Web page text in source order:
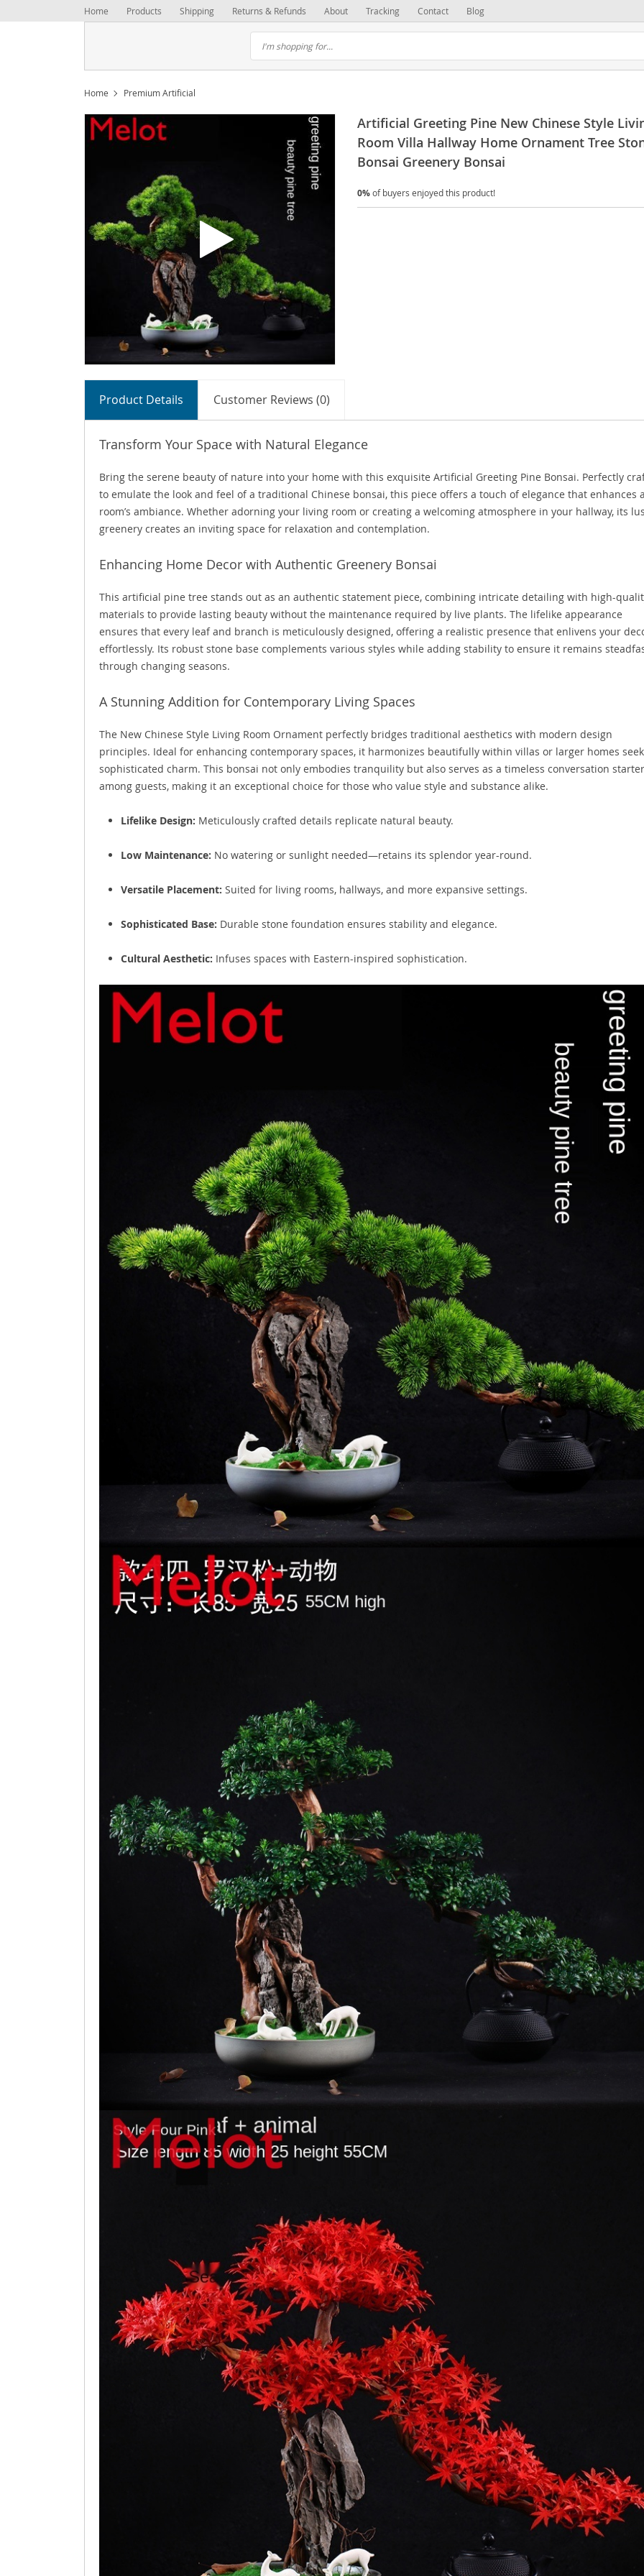
Home Products Shipping Returns & Refunds About Tracking Contact Blog
Home Premium Artificial
Artificial Greeting Pine New Chinese Style
Room Villa Hallway Home Ornament Tree
Bonsai Greenery Bonsai
0%of buyers enjoyed this product!
Product Details Customer Reviews (0)
Transform Your Space with Natural Elegance
Bring the serene beauty of nature into your home with this exquisite Artificial Greeting Pine Bonsai. Perfectly
to emulate the look and feel of a traditional Chinese bonsai, this piece offers a touch of elegance that enhances
room’s ambiance. Whether adorning your living room or creating a welcoming atmosphere in your hallway, its
greenery creates an inviting space for relaxation and contemplation.
Enhancing Home Decor with Authentic Greenery Bonsai
This artificial pine tree stands out as an authentic statement piece, combining intricate detailing with high-
materials to provide lasting beauty without the maintenance required by live plants. The lifelike appearance
ensures that every leaf and branch is meticulously designed, offering a realistic presence that enlivens your
effortlessly. Its robust stone base complements various styles while adding stability to ensure it remains
through changing seasons.
A Stunning Addition for Contemporary Living Spaces
The New Chinese Style Living Room Ornament perfectly bridges traditional aesthetics with modern design
principles. Ideal for enhancing contemporary spaces, it harmonizes beautifully within villas or larger homes
sophisticated charm. This bonsai not only embodies tranquility but also serves as a timeless conversation starter
among guests, making it an exceptional choice for those who value style and substance alike.
Lifelike Design: Meticulously crafted details replicate natural beauty.
Low Maintenance: No watering or sunlight needed—retains its splendor year-round.
Versatile Placement: Suited for living rooms, hallways, and more expansive settings.
Sophisticated Base: Durable stone foundation ensures stability and elegance.
Cultural Aesthetic: Infuses spaces with Eastern-inspired sophistication.